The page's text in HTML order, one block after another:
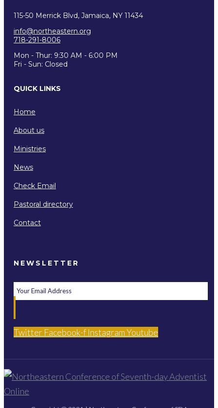
115-50 Merrick Blvd, Jamaica, NY 11434
info@northeastern.org
718-291-8006
Mon - Thur: 9:30 AM - 6:00 PM
Fri - Sun: Closed
QUICK LINKS
Home
About us
Ministries
News
Check Email
Pastoral directory
Contact
NEWSLETTER
Twitter Facebook-f InstagramYoutube